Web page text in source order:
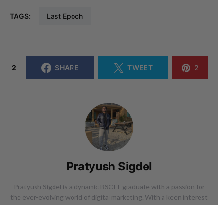
TAGS: Last Epoch
2 SHARE TWEET 2
Pratyush Sigdel
Pratyush Sigdel is a dynamic BSCIT graduate with a passion for
the ever-evolving world of digital marketing. With a keen interest